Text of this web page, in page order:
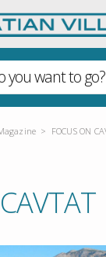
you want to go?
> FOCUS ON